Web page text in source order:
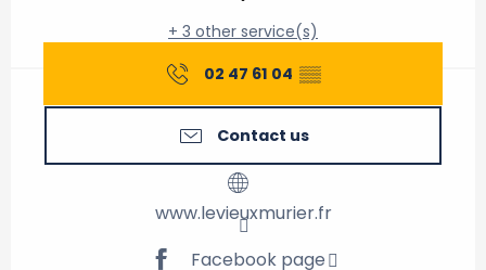
+ 3 other service(s)
02 47 61 04 ▒▒
Contact us
www.levieuxmurier.fr
Facebook page